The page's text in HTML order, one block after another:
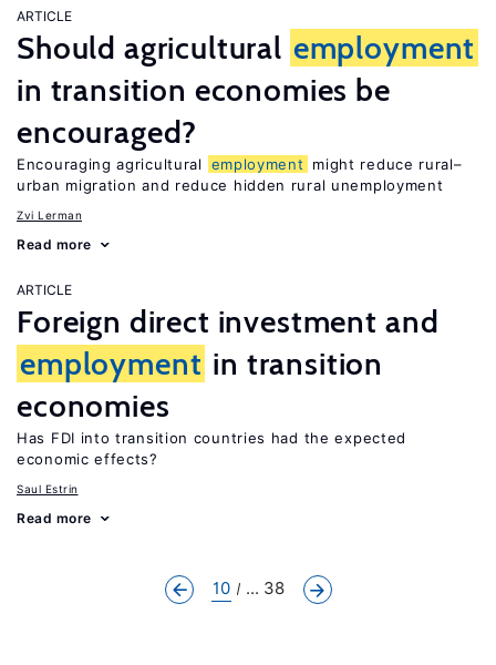
ARTICLE
Should agricultural employment
in transition economies be
encouraged?
Encouraging agricultural employment
might reduce rural–
urban migration and reduce hidden rural unemployment
Zvi Lerman
Read more
ARTICLE
Foreign direct investment and
employment in transition
economies
Has FDI into transition countries had the expected
economic effects?
Saul Estrin
Read more
10 ... 38